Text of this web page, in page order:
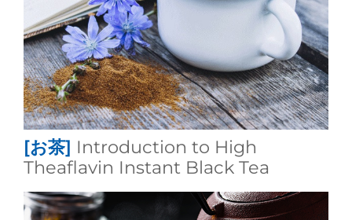
[お茶] Introduction to High
Theaflavin Instant Black Tea